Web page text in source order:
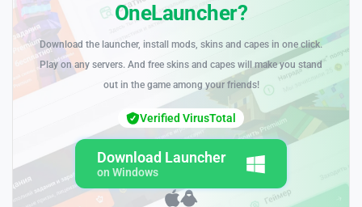
OneLauncher?
Download the launcher, install mods, skins and capes in one click.
Play on any servers. And free skins and capes will make you stand
out in the game among your friends!
Download Launcher
on Windows
Verified VirusTotal